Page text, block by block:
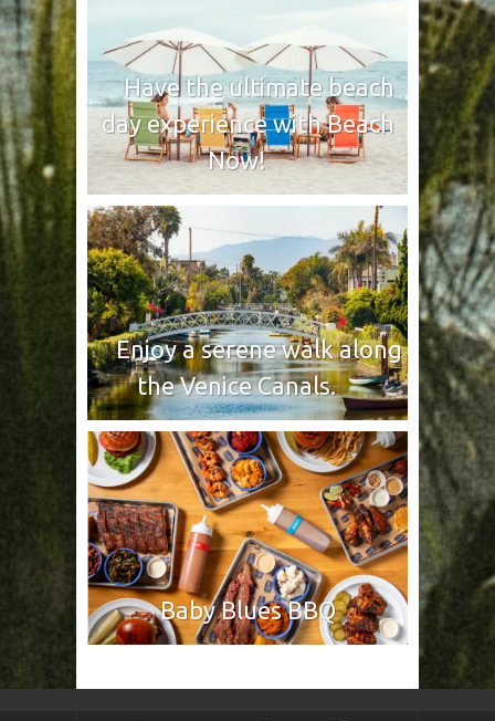
Have the ultimate beach
day experience with Beach
Now!
Enjoy a serene walk along
the Venice Canals.
Baby Blues BBQ